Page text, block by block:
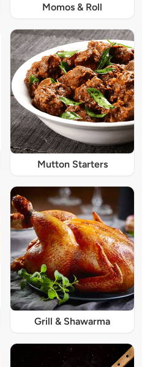
Momos & Roll
Mutton Starters
Grill & Shawarma